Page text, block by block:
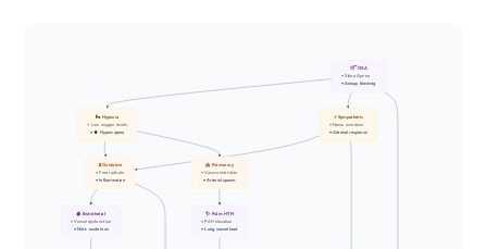
😴 OSA
• Sleep Apnea
• Airway blocking
🌬️ Hypoxia
• Low oxygen levels
• ⬆️ Hypercapnia
⚡ Sympathetic
• Nerve overdrive
• Adrenal response
🧪 Oxidative
• Free radicals
• Inflammation
🫁 Pulmonary
• Vasoconstriction
• Arteriol spasm
🩸 Endothelial
• Vessel dysfunction
• Nitric oxide loss
🩺 Pulm. HTN
• PAH elevation
• Lung vessel load